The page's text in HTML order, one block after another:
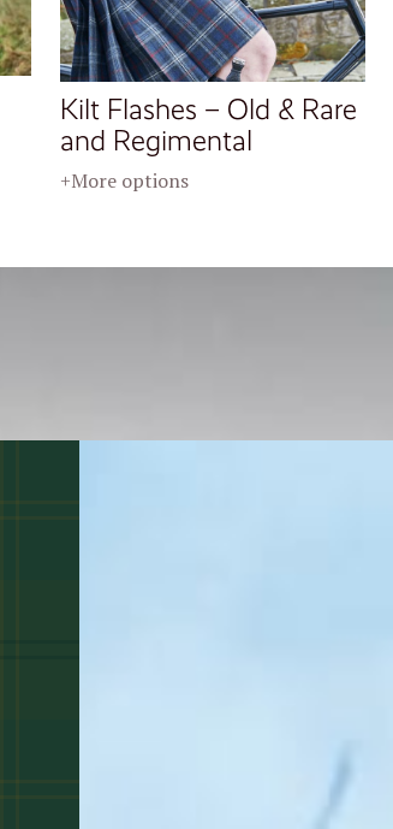
Kilt Flashes – Old & Rare
and Regimental
+More options